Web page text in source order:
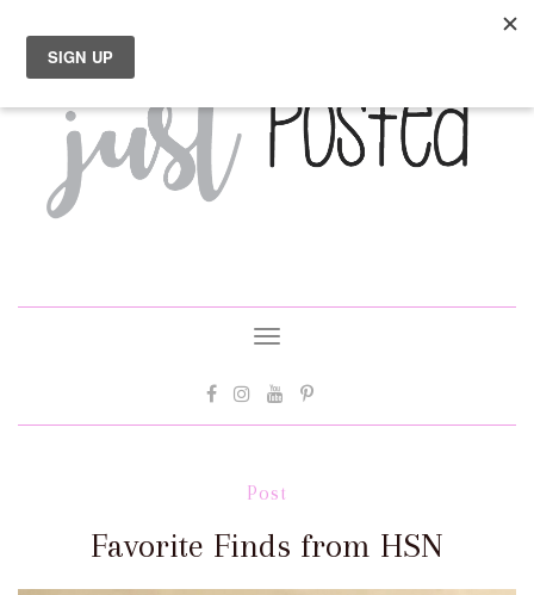
Toggle
Post
Favorite Finds from HSN